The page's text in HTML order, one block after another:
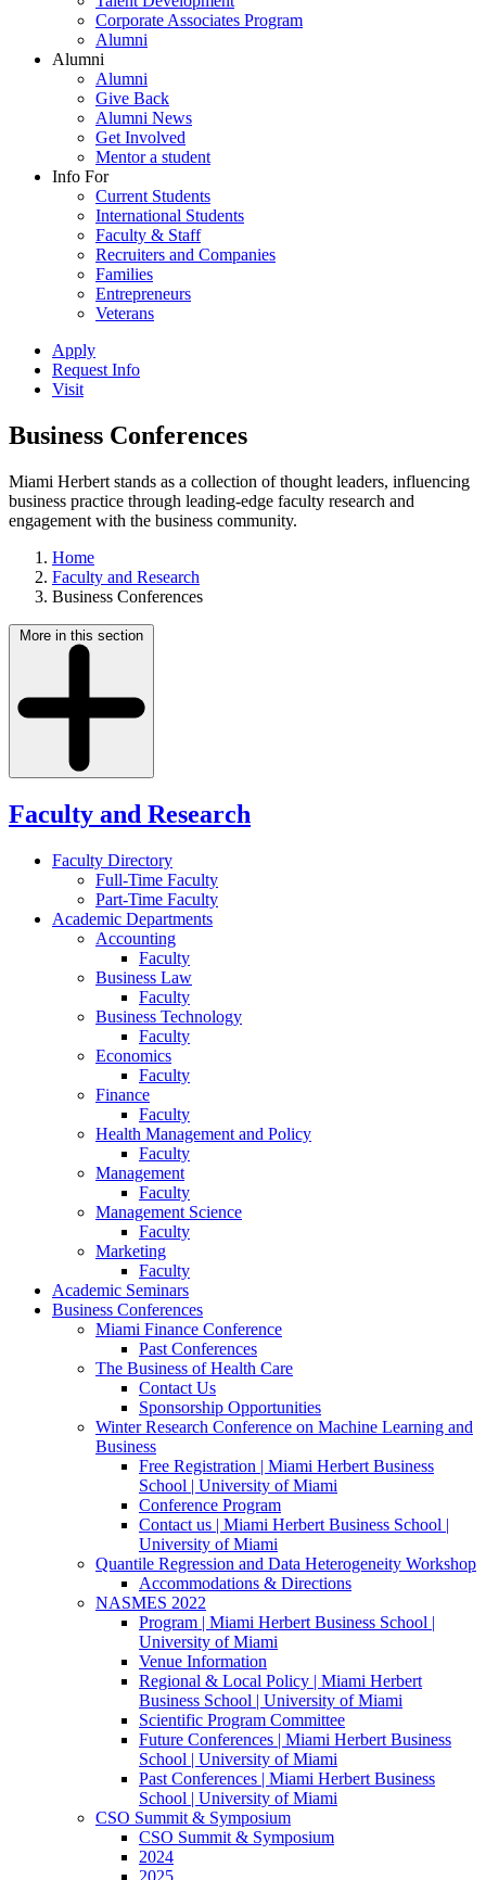
Corporate Associates Program
Alumni
Alumni
Alumni
Give Back
Alumni News
Get Involved
Mentor a student
Info For
Current Students
International Students
Faculty & Staff
Recruiters and Companies
Families
Entrepreneurs
Veterans
Apply
Request Info
Visit
Business Conferences
Miami Herbert stands as a collection of thought leaders, influencing
business practice through leading-edge faculty research and
engagement with the business community.
Home
Faculty and Research
Business Conferences
More in this section
Faculty and Research
Faculty Directory
Full-Time Faculty
Part-Time Faculty
Academic Departments
Accounting
Faculty
Business Law
Faculty
Business Technology
Faculty
Economics
Faculty
Finance
Faculty
Health Management and Policy
Faculty
Management
Faculty
Management Science
Faculty
Marketing
Faculty
Academic Seminars
Business Conferences
Miami Finance Conference
Past Conferences
The Business of Health Care
Contact Us
Sponsorship Opportunities
Winter Research Conference on Machine Learning and
Business
Free Registration | Miami Herbert Business
School | University of Miami
Conference Program
Contact us | Miami Herbert Business School |
University of Miami
Quantile Regression and Data Heterogeneity Workshop
Accommodations & Directions
NASMES 2022
Program | Miami Herbert Business School |
University of Miami
Venue Information
Regional & Local Policy | Miami Herbert
Business School | University of Miami
Scientific Program Committee
Future Conferences | Miami Herbert Business
School | University of Miami
Past Conferences | Miami Herbert Business
School | University of Miami
CSO Summit & Symposium
CSO Summit & Symposium
2024
2025